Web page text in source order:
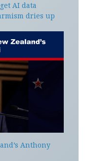
AI data
dries up
Anthony